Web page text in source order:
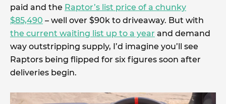
paid and the Raptor’s list price of a chunky
$85,490 – well over $90k to driveaway. But with
the current waiting list up to a year and demand
way outstripping supply, I’d imagine you’ll see
Raptors being flipped for six figures soon after
deliveries begin.